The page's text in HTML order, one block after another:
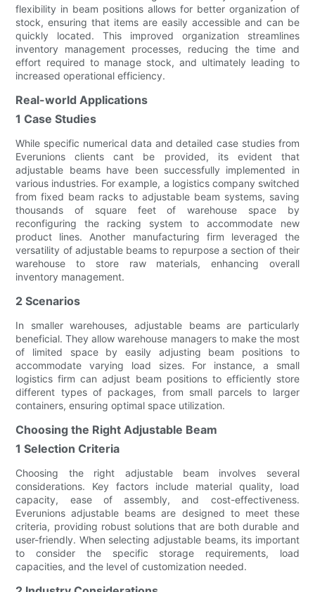
flexibility in beam positions allows for better organization of
stock, ensuring that items are easily accessible and can be
quickly located. This improved organization streamlines
inventory management processes, reducing the time and
effort required to manage stock, and ultimately leading to
increased operational efficiency.
Real-world Applications
1 Case Studies
While specific numerical data and detailed case studies from
Everunions clients cant be provided, its evident that
adjustable beams have been successfully implemented in
various industries. For example, a logistics company switched
from fixed beam racks to adjustable beam systems, saving
thousands of square feet of warehouse space by
reconfiguring the racking system to accommodate new
product lines. Another manufacturing firm leveraged the
versatility of adjustable beams to repurpose a section of their
warehouse to store raw materials, enhancing overall
inventory management.
2 Scenarios
In smaller warehouses, adjustable beams are particularly
beneficial. They allow warehouse managers to make the most
of limited space by easily adjusting beam positions to
accommodate varying load sizes. For instance, a small
logistics firm can adjust beam positions to efficiently store
different types of packages, from small parcels to larger
containers, ensuring optimal space utilization.
Choosing the Right Adjustable Beam
1 Selection Criteria
Choosing the right adjustable beam involves several
considerations. Key factors include material quality, load
capacity, ease of assembly, and cost-effectiveness.
Everunions adjustable beams are designed to meet these
criteria, providing robust solutions that are both durable and
user-friendly. When selecting adjustable beams, its important
to consider the specific storage requirements, load
capacities, and the level of customization needed.